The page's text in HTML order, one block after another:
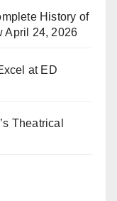
History of
April 24, 2026
at ED
Theatrical